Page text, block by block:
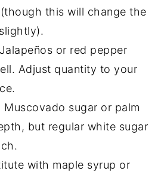
this will change the
or red pepper
Adjust quantity to your
Muscovado sugar or palm
but regular white sugar
with maple syrup or